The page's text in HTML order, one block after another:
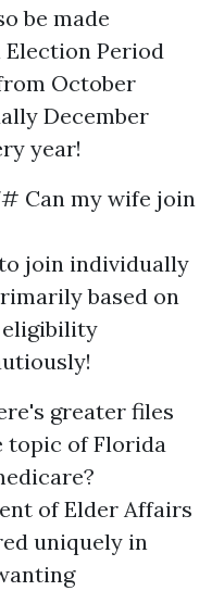
be made
Period
October
December
year!
Can my wife join
join individually
based on
greater files
topic of Florida
of Elder Affairs
uniquely in